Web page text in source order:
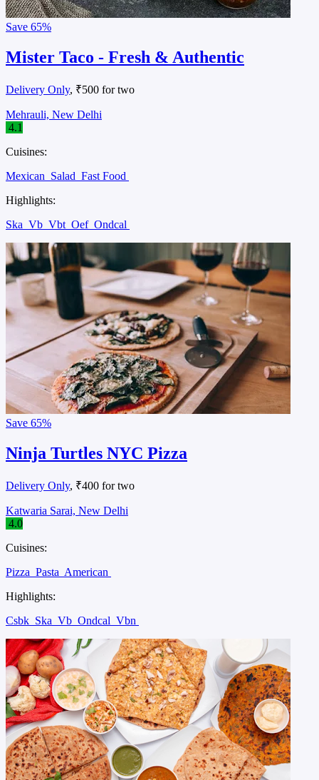
Save 65%
Mister Taco - Fresh & Authentic
Delivery Only, ₹500 for two
Mehrauli, New Delhi
4.1
Cuisines:
Mexican Salad Fast Food
Highlights:
Ska Vb Vbt Oef Ondcal
Save 65%
Ninja Turtles NYC Pizza
Delivery Only, ₹400 for two
Katwaria Sarai, New Delhi
4.0
Cuisines:
Pizza Pasta American
Highlights:
Csbk Ska Vb Ondcal Vbn